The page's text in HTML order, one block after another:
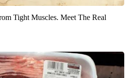
Tight Muscles. Meet The Real